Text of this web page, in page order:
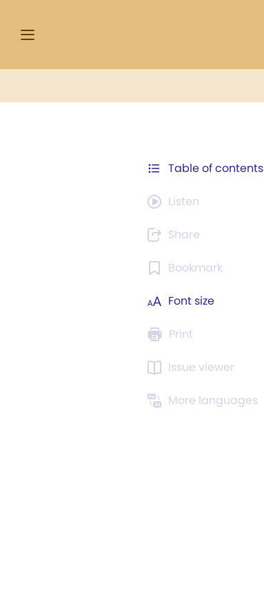
Table of contents
Listen
Share
Bookmark
Font size
Print
Issue viewer
More languages